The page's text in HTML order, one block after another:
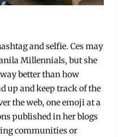
and selfie. Ces may
Millennials, but she
better than how
up and keep track of the
the web, one emoji at a
published in her blogs
communities or